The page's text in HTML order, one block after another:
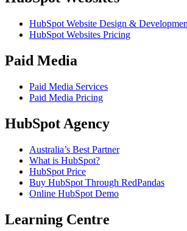
HubSpot Website Design &
HubSpot Websites Pricing
Paid Media
Paid Media Services
Paid Media Pricing
HubSpot Agency
Australia’s Best Partner
What is HubSpot?
HubSpot Price
Buy HubSpot Through RedPandas
Online HubSpot Demo
Learning Centre